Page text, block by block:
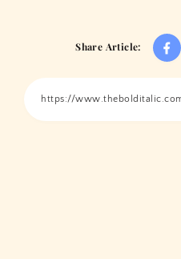
Share Article: